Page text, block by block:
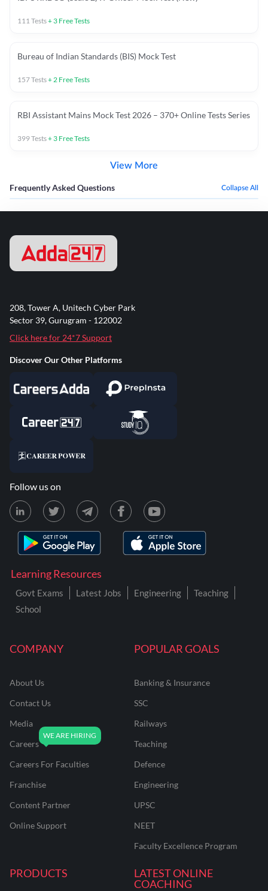
111 Tests+ 3 Free Tests
Bureau of Indian Standards (BIS) Mock Test
157Tests+ 2 Free Tests
RBI Assistant Mains Mock Test 2026 – 370+ Online Tests Series
399Tests+ 3 Free Tests
View More
Frequently Asked Questions Collapse All
COMPANY
About Us
Contact Us
Media
Careers
Careers For Faculties
Franchise
Content Partner
Online Support
POPULAR GOALS
Banking & Insurance
SSC
Railways
Teaching
Defence
Engineering
UPSC
NEET
Faculty Excellence Program
PRODUCTS
LATEST ONLINE
COACHING
Learning Resources
Govt Exams Latest Jobs Engineering
Teaching
School
208, Tower A, Unitech Cyber Park
Sector 39, Gurugram - 122002
Click here for 24*7 Support
Discover Our Other Platforms
Follow us on